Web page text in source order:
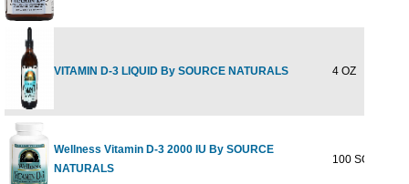
VITAMIN D-3 LIQUID By SOURCE NATURALS 4 OZ
Wellness Vitamin D-3 2000 IU By SOURCE
NATURALS
100 SOFTGEL